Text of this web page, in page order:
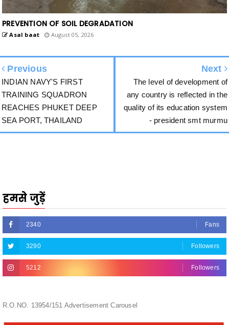
Asal baat August 05, 2026
Previous
TRAINING SQUADRON
REACHES PHUKET DEEP
SEA PORT, THAILAND
any country is reflected in the
quality of its education system
- president smt murmu
2340
3290 Followers
5212 Followers
R.O.NO. 13954/151 Advertisement Carousel